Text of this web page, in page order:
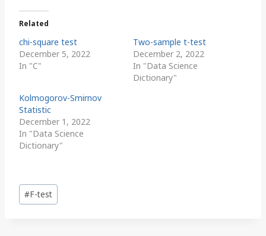
Related
chi-square test
December 5, 2022
In "C"
Two-sample t-test
December 2, 2022
In "Data Science
Dictionary"
Kolmogorov-Smirnov
Statistic
December 1, 2022
In "Data Science
Dictionary"
Post
Tags:
#F-test